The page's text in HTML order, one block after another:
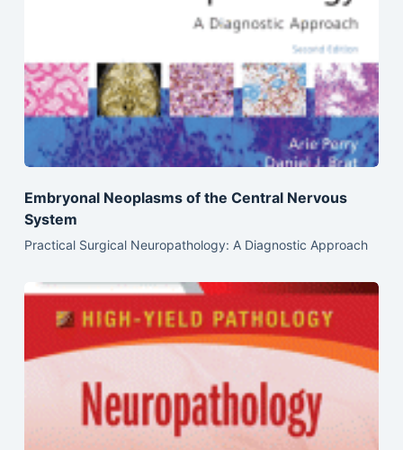
Embryonal Neoplasms of the Central Nervous
System
Practical Surgical Neuropathology: A Diagnostic Approach